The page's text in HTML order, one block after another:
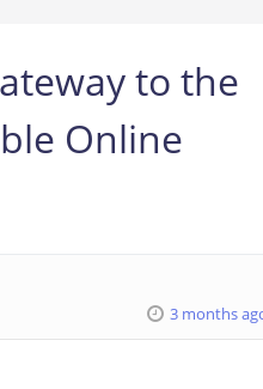
to the
Online
3 months